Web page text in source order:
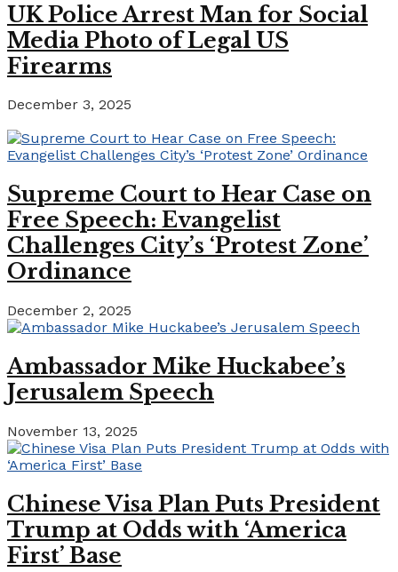
UK Police Arrest Man for Social
Media Photo of Legal US
Firearms
December 3, 2025
Supreme Court to Hear Case on
Free Speech: Evangelist
Challenges City’s ‘Protest Zone’
Ordinance
December 2, 2025
Ambassador Mike Huckabee’s
Jerusalem Speech
November 13, 2025
Chinese Visa Plan Puts President
Trump at Odds with ‘America
First’ Base